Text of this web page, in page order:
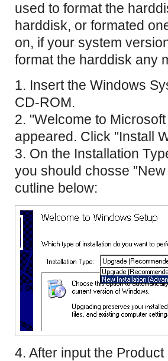
used to format the
harddisk, or formated
on, if your system
format the harddisk any
1. Insert the Windows
CD-ROM.
2. "Welcome to
appeared. Click "Install
3. On the Installation
you should chosse
cutline below:
4. After input the